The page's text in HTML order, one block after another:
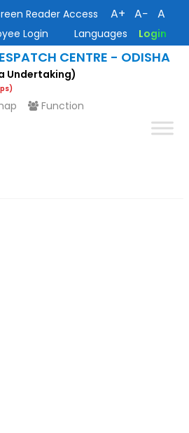
Reader Access A+ A− A
Login Languages Login
CENTRE - ODISHA
Undertaking)
Function